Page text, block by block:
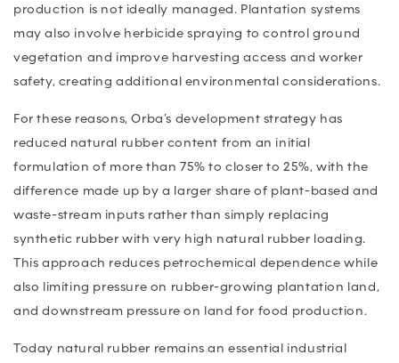
production is not ideally managed. Plantation systems
may also involve herbicide spraying to control ground
vegetation and improve harvesting access and worker
safety, creating additional environmental considerations.
For these reasons, Orba’s development strategy has
reduced natural rubber content from an initial
formulation of more than 75% to closer to 25%, with the
difference made up by a larger share of plant-based and
waste-stream inputs rather than simply replacing
synthetic rubber with very high natural rubber loading.
This approach reduces petrochemical dependence while
also limiting pressure on rubber-growing plantation land,
and downstream pressure on land for food production.
Today natural rubber remains an essential industrial